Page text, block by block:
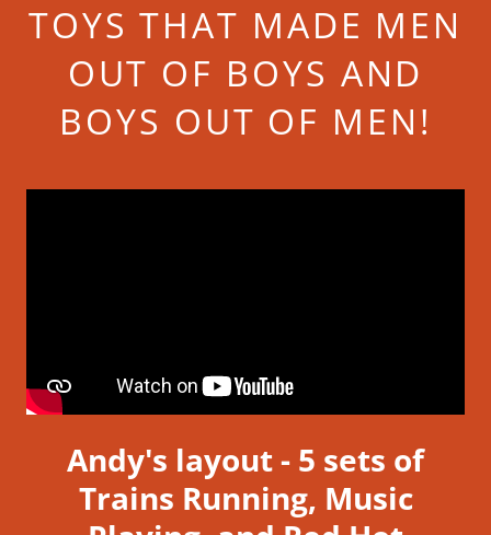
TOYS THAT MADE MEN
OUT OF BOYS AND
BOYS OUT OF MEN!
Andy's layout - 5 sets of
Trains Running, Music